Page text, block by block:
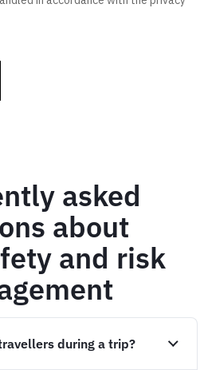
asked
about
and risk
during a trip?